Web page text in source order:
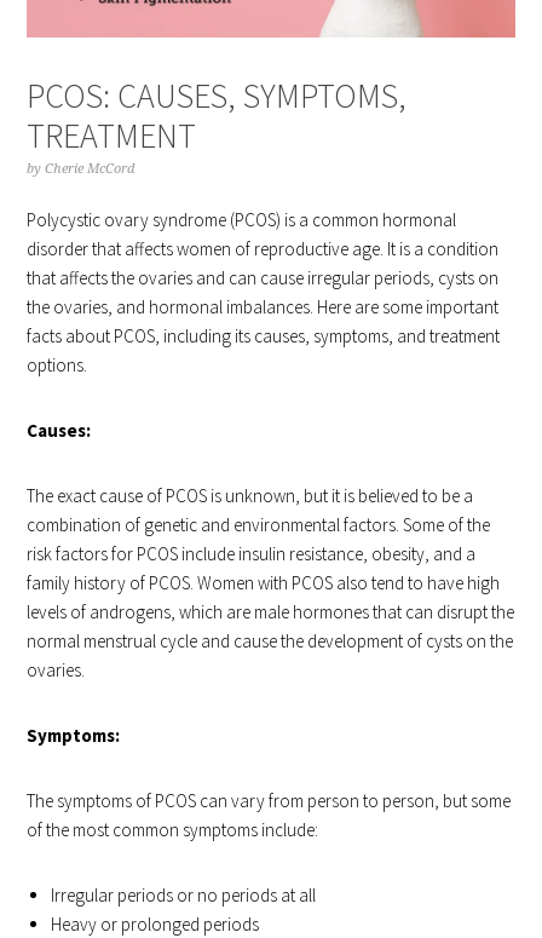
PCOS: CAUSES, SYMPTOMS,
TREATMENT
byCherie McCord
Polycystic ovary syndrome (PCOS) is a common hormonal
disorder that affects women of reproductive age. It is a condition
that affects the ovaries and can cause irregular periods, cysts on
the ovaries, and hormonal imbalances. Here are some important
facts about PCOS, including its causes, symptoms, and treatment
options.
Causes:
The exact cause of PCOS is unknown, but it is believed to be a
combination of genetic and environmental factors. Some of the
risk factors for PCOS include insulin resistance, obesity, and a
family history of PCOS. Women with PCOS also tend to have high
levels of androgens, which are male hormones that can disrupt the
normal menstrual cycle and cause the development of cysts on the
ovaries.
Symptoms:
The symptoms of PCOS can vary from person to person, but some
of the most common symptoms include:
Irregular periods or no periods at all
Heavy or prolonged periods